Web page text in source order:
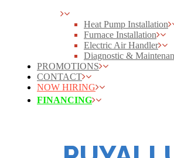
Heat Pump Installation
Furnace Installation
Electric Air Handler
Diagnostic &
PROMOTIONS
CONTACT
NOW HIRING
FINANCING